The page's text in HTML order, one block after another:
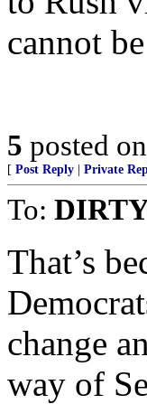
cannot
5 posted on
[ Post Reply Private
To:
That’s
change
way of